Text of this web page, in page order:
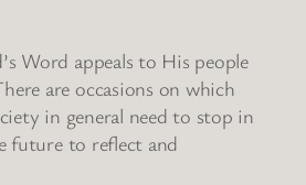
Word appeals to His people
are occasions on which
in general need to stop in
future to reflect and